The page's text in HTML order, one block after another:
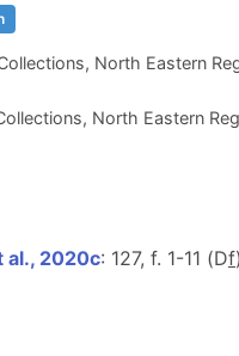
North Eastern
North Eastern
al., 2020c: 127, f. 1-11 (Df)